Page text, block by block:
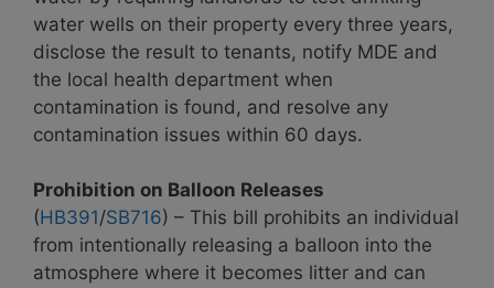
water wells on their property every three years,
disclose the result to tenants, notify MDE and
the local health department when
contamination is found, and resolve any
contamination issues within 60 days.
Prohibition on Balloon Releases
(HB391/SB716) – This bill prohibits an individual
from intentionally releasing a balloon into the
atmosphere where it becomes litter and can